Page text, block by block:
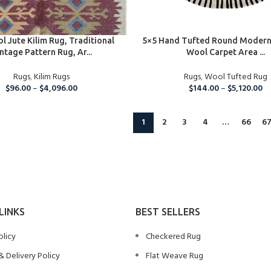
Jute Kilim Rug, Traditional
Pattern Rug, Ar...
Rugs,Kilim Rugs
$96.00– $4,096.00
SELECT OPTIONS
5×5 Hand Tufted Round
Wool Carpet Area ...
Rugs,Wool Tufted Rug
$144.00– $5,120.00
1 2 3 4 … 66 67
Delivery Policy
BEST SELLERS
Checkered Rug
Flat Weave Rug